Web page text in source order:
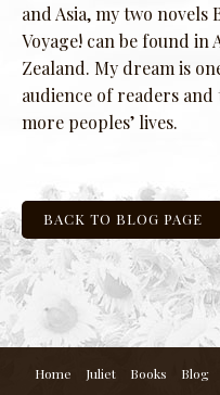
and Asia, my two novels
Voyage! can be found in
Zealand. My dream is
audience of readers
more peoples’ lives.
BACK TO BLOG PAGE
Home Juliet Books Blog